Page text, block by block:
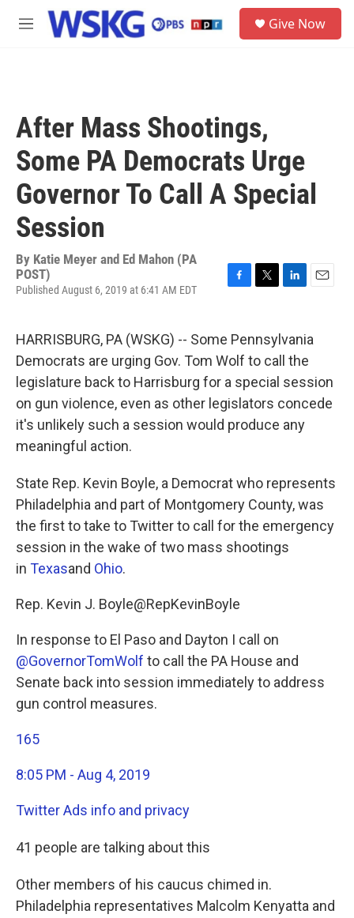
Skip to main content
M
Give Now
After Mass Shootings,
Some PA Democrats Urge
Governor To Call A Special
Session
By Katie Meyer and Ed Mahon (PA
POST)
Published August 6, 2019 at 6:41 AM EDT
F
e
b
o
o
k
T
t
t
e
r
L
k
e
d
I
n
E
i
l
HARRISBURG, PA (WSKG) -- Some Pennsylvania
Democrats are urging Gov. Tom Wolf to call the
legislature back to Harrisburg for a special session
on gun violence, even as other legislators concede
it's unlikely such a session would produce any
meaningful action.
State Rep. Kevin Boyle, a Democrat who represents
Philadelphia and part of Montgomery County, was
the first to take to Twitter to call for the emergency
session in the wake of two mass shootings
in Texasand Ohio.
Rep. Kevin J. Boyle@RepKevinBoyle
In response to El Paso and Dayton I call on
@GovernorTomWolf to call the PA House and
Senate back into session immediately to address
gun control measures.
165
8:05 PM - Aug 4, 2019
Twitter Ads info and privacy
41 people are talking about this
Other members of his caucus chimed in.
Philadelphia representatives Malcolm Kenyatta and